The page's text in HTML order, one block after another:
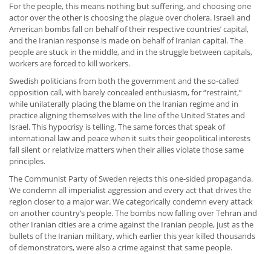
For the people, this means nothing but suffering, and choosing one
actor over the other is choosing the plague over cholera. Israeli and
American bombs fall on behalf of their respective countries’ capital,
and the Iranian response is made on behalf of Iranian capital. The
people are stuck in the middle, and in the struggle between capitals,
workers are forced to kill workers.
Swedish politicians from both the government and the so-called
opposition call, with barely concealed enthusiasm, for “restraint,”
while unilaterally placing the blame on the Iranian regime and in
practice aligning themselves with the line of the United States and
Israel. This hypocrisy is telling. The same forces that speak of
international law and peace when it suits their geopolitical interests
fall silent or relativize matters when their allies violate those same
principles.
The Communist Party of Sweden rejects this one-sided propaganda.
We condemn all imperialist aggression and every act that drives the
region closer to a major war. We categorically condemn every attack
on another country’s people. The bombs now falling over Tehran and
other Iranian cities are a crime against the Iranian people, just as the
bullets of the Iranian military, which earlier this year killed thousands
of demonstrators, were also a crime against that same people.